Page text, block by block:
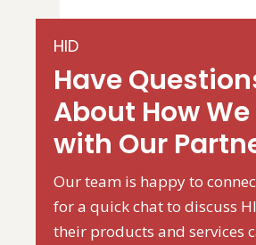
HID
Have
About How
with Our
Our team is happy to
for a quick chat to discuss
their products and services